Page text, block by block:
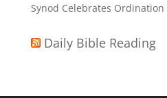
Synod Celebrates Ordination
Daily Bible Reading